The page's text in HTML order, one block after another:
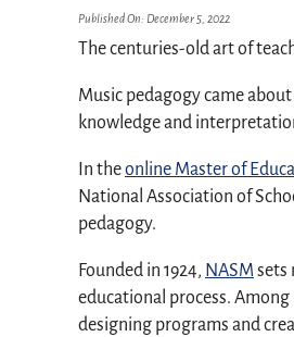
Published On: December 5, 2022
The centuries-old art of
Music pedagogy came
knowledge and
In theonline Master of
National Association of
pedagogy.
Founded in 1924, NASM sets
educational process.
designing programs and